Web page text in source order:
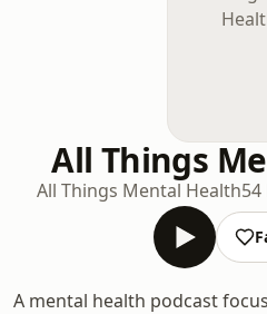
All Things
All Things Mental Health54
A mental health podcast